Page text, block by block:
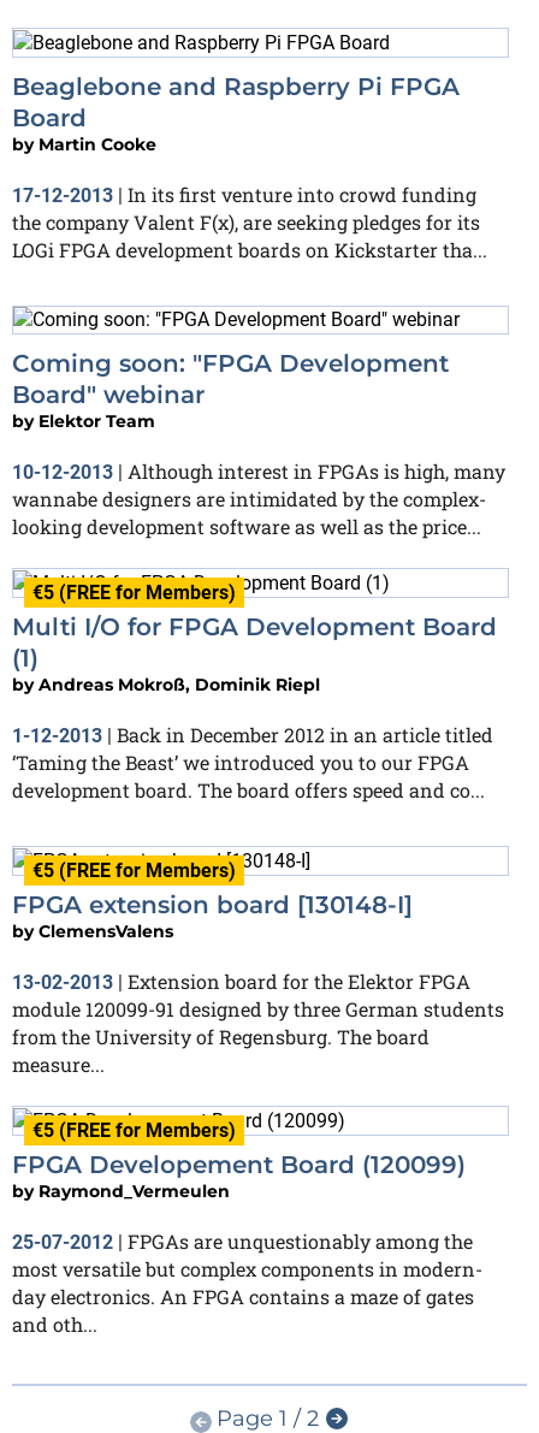
Beaglebone and Raspberry Pi FPGA
Board
by Martin Cooke
17-12-2013 | In its first venture into crowd funding
the company Valent F(x), are seeking pledges for its
LOGi FPGA development boards on Kickstarter tha...
Coming soon: "FPGA Development
Board" webinar
by Elektor Team
10-12-2013
Although interest in FPGAs is high, many
wannabe designers are intimidated by the complex-
looking development software as well as the price...
€5 (FREE for Members)
Multi I/O for FPGA Development Board
(1)
byAndreas Mokroß, Dominik Riepl
1-12-2013 | Back in December 2012 in an article titled
‘Taming the Beast’ we introduced you to our FPGA
development board. The board offers speed and co...
€5 (FREE for Members)
FPGA extension board [130148-I]
byClemensValens
13-02-2013 | Extension board for the Elektor FPGA
module 120099-91 designed by three German students
from the University of Regensburg. The board
measure...
€5 (FREE for Members)
FPGA Developement Board (120099)
by Raymond_Vermeulen
25-07-2012 | FPGAs are unquestionably among the
most versatile but complex components in modern-
day electronics. An FPGA contains a maze of gates
and oth...
Page 1 / 2